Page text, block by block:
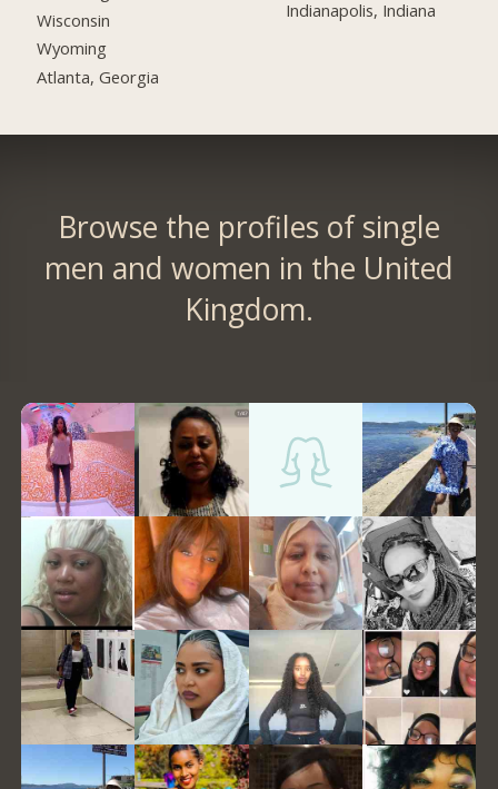
Wisconsin
Wyoming
Atlanta, Georgia
Indianapolis, Indiana
Browse the profiles of single
men and women in the United
Kingdom.